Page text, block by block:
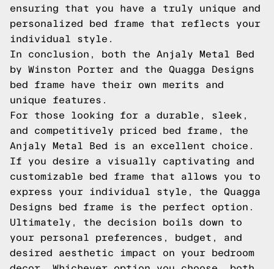
ensuring that you have a truly unique and
personalized bed frame that reflects your
individual style.
In conclusion, both the Anjaly Metal Bed
by Winston Porter and the Quagga Designs
bed frame have their own merits and
unique features.
For those looking for a durable, sleek,
and competitively priced bed frame, the
Anjaly Metal Bed is an excellent choice.
If you desire a visually captivating and
customizable bed frame that allows you to
express your individual style, the Quagga
Designs bed frame is the perfect option.
Ultimately, the decision boils down to
your personal preferences, budget, and
desired aesthetic impact on your bedroom